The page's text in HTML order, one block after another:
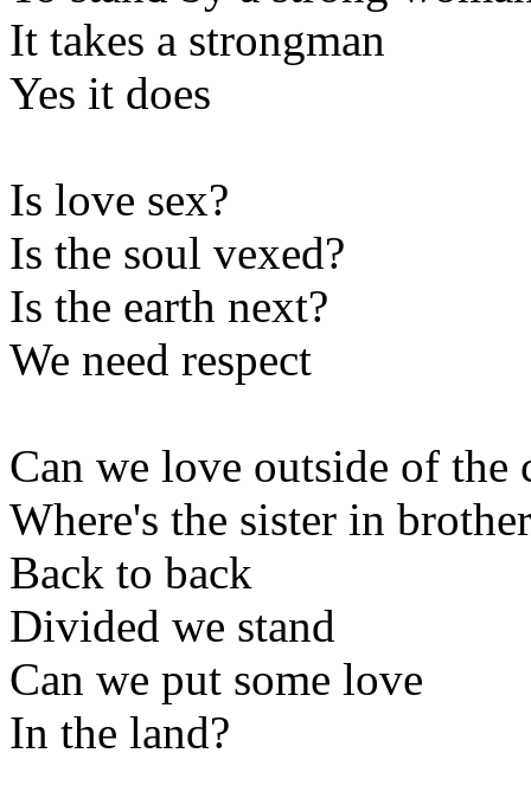
It takes a strongman
Yes it does
Is love sex?
Is the soul vexed?
Is the earth next?
We need respect
Can we love outside of the
Where's the sister in
Back to back
Divided we stand
Can we put some love
In the land?